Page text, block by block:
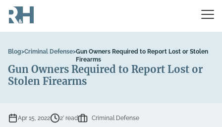
Blog>Criminal Defense>Gun Owners Required to Report Lost or Stolen
Firearms
Gun Owners Required to Report Lost or
Stolen Firearms
Apr 15, 2022 2’ read Criminal Defense